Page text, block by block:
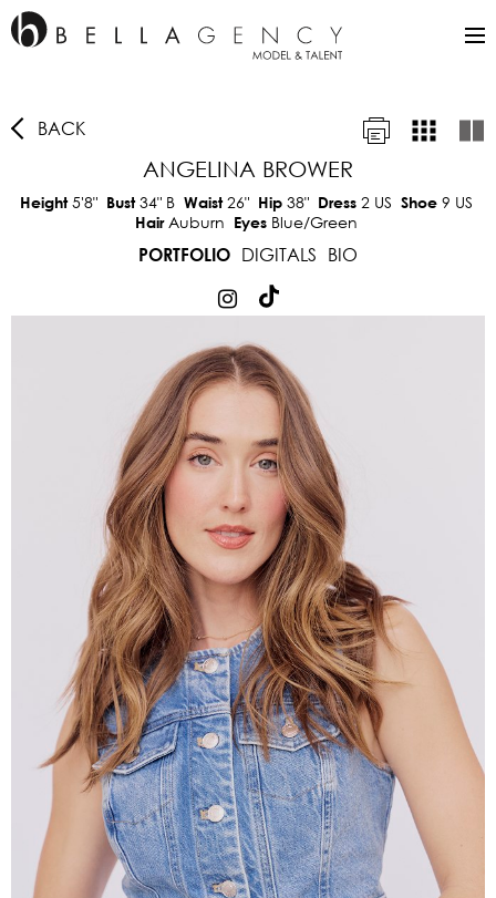
BACK
ANGELINA BROWER
Height5'8" Bust34"B Waist26" Hip 38" Dress 2 US Shoe 9 US
HairAuburn Eyes Blue/Green
PORTFOLIO DIGITALS BIO